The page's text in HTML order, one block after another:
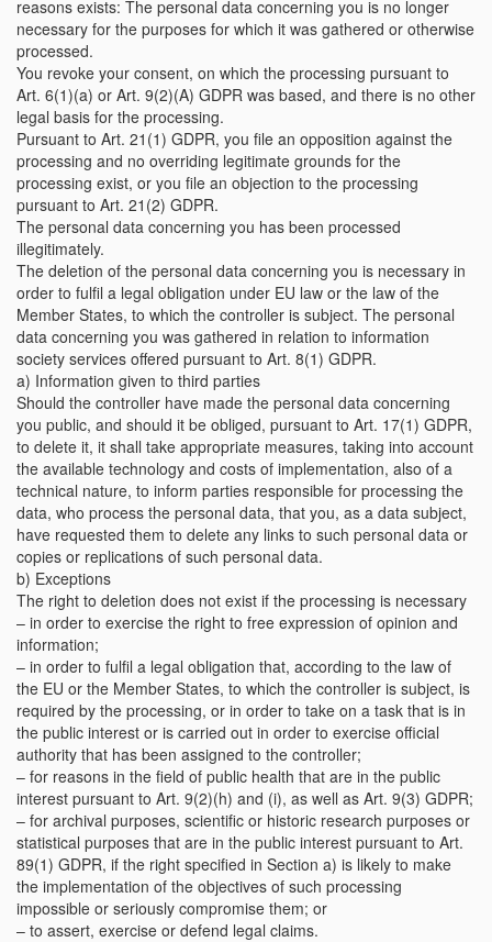
reasons exists: The personal data concerning you is no longer
necessary for the purposes for which it was gathered or otherwise
processed.
You revoke your consent, on which the processing pursuant to
Art. 6(1)(a) or Art. 9(2)(A) GDPR was based, and there is no other
legal basis for the processing.
Pursuant to Art. 21(1) GDPR, you file an opposition against the
processing and no overriding legitimate grounds for the
processing exist, or you file an objection to the processing
pursuant to Art. 21(2) GDPR.
The personal data concerning you has been processed
illegitimately.
The deletion of the personal data concerning you is necessary in
order to fulfil a legal obligation under EU law or the law of the
Member States, to which the controller is subject. The personal
data concerning you was gathered in relation to information
society services offered pursuant to Art. 8(1) GDPR.
a) Information given to third parties
Should the controller have made the personal data concerning
you public, and should it be obliged, pursuant to Art. 17(1) GDPR,
to delete it, it shall take appropriate measures, taking into account
the available technology and costs of implementation, also of a
technical nature, to inform parties responsible for processing the
data, who process the personal data, that you, as a data subject,
have requested them to delete any links to such personal data or
copies or replications of such personal data.
b) Exceptions
The right to deletion does not exist if the processing is necessary
– in order to exercise the right to free expression of opinion and
information;
– in order to fulfil a legal obligation that, according to the law of
the EU or the Member States, to which the controller is subject, is
required by the processing, or in order to take on a task that is in
the public interest or is carried out in order to exercise official
authority that has been assigned to the controller;
– for reasons in the field of public health that are in the public
interest pursuant to Art. 9(2)(h) and (i), as well as Art. 9(3) GDPR;
– for archival purposes, scientific or historic research purposes or
statistical purposes that are in the public interest pursuant to Art.
89(1) GDPR, if the right specified in Section a) is likely to make
the implementation of the objectives of such processing
impossible or seriously compromise them; or
– to assert, exercise or defend legal claims.